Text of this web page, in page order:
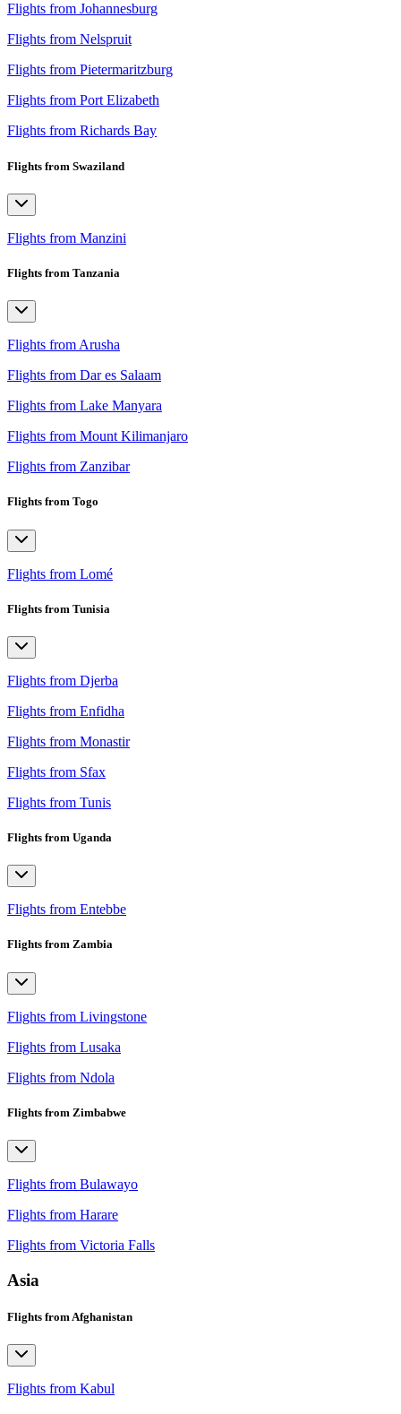
Flights from Johannesburg
Flights from Nelspruit
Flights from Pietermaritzburg
Flights from Port Elizabeth
Flights from Richards Bay
Flights from Swaziland
Flights from Manzini
Flights from Tanzania
Flights from Arusha
Flights from Dar es Salaam
Flights from Lake Manyara
Flights from Mount Kilimanjaro
Flights from Zanzibar
Flights from Togo
Flights from Lomé
Flights from Tunisia
Flights from Djerba
Flights from Enfidha
Flights from Monastir
Flights from Sfax
Flights from Tunis
Flights from Uganda
Flights from Entebbe
Flights from Zambia
Flights from Livingstone
Flights from Lusaka
Flights from Ndola
Flights from Zimbabwe
Flights from Bulawayo
Flights from Harare
Flights from Victoria Falls
Asia
Flights from Afghanistan
Flights from Kabul